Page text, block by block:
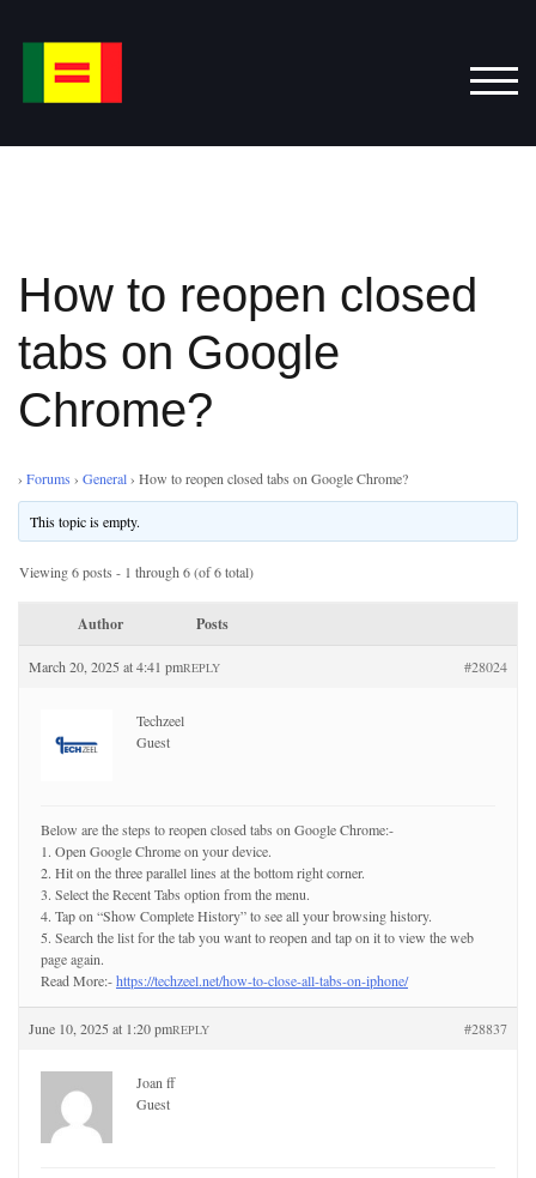
How to reopen closed
tabs on Google
Chrome?
› Forums › General› How to reopen closed tabs on Google Chrome?
This topic is empty.
Viewing 6 posts - 1 through 6 (of 6 total)
Author Posts
March 20, 2025 at 4:41 pm #28024
REPLY
Techzeel
Guest
Below are the steps to reopen closed tabs on Google Chrome:-
1. Open Google Chrome on your device.
2. Hit on the three parallel lines at the bottom right corner.
3. Select the Recent Tabs option from the menu.
4. Tap on “Show Complete History” to see all your browsing history.
5. Search the list for the tab you want to reopen and tap on it to view the web
page again.
Read More:-https://techzeel.net/how-to-close-all-tabs-on-iphone/
June 10, 2025 at 1:20 pm #28837
REPLY
Joan ff
Guest